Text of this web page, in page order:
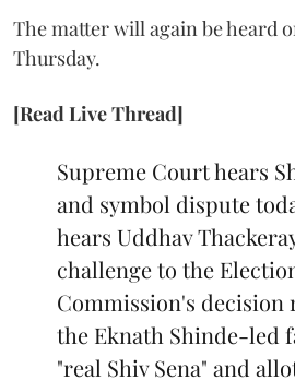
The matter will again be heard
Thursday.
[Read Live Thread]
Supreme Court hears
and symbol dispute
hears Uddhav
challenge to the
Commission's decision
the Eknath Shinde-led
"real Shiv Sena" and